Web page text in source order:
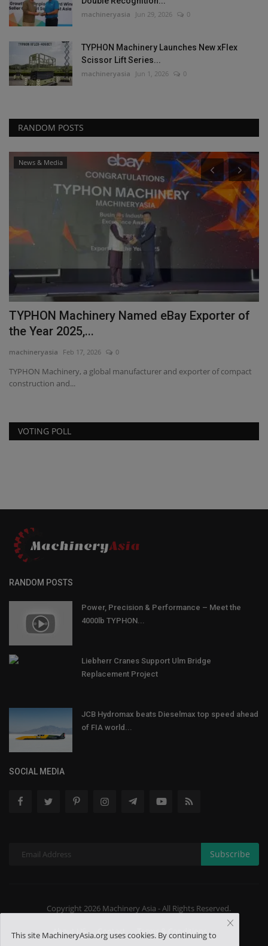
machineryasia Jun 29, 2026 0
TYPHON Machinery Launches New xFlex
Scissor Lift Series...
machineryasia Jun 1, 2026 0
RANDOM POSTS
of
News & Media
MachineryAsia Achieves New Milestone
Double Recognition...
machineryasia Jun 29, 2026
MachineryAsia Pte. Ltd. celebrates winning the Growth Champion
Award 2026 and Ads...
VOTING POLL
RANDOM POSTS
Power, Precision & Performance – Meet the
4000lb TYPHON...
Liebherr Cranes Support Ulm Bridge
Replacement Project
JCB Hydromax beats Dieselmax top speed ahead
of FIA world...
SOCIAL MEDIA
Subscribe
Copyright 2026 Machinery Asia - All Rights Reserved.
About US Terms & Conditions
This site MachineryAsia.org uses cookies. By continuing to